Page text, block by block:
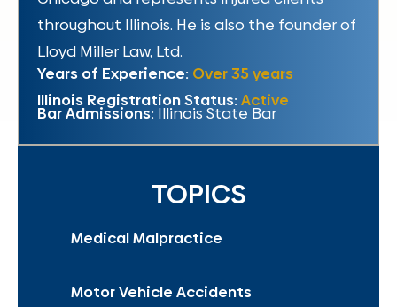
TOPICS
Medical Malpractice
Motor Vehicle Accidents
throughout Illinois. He is also the founder of
Lloyd Miller Law, Ltd.
Years of Experience: Over 35 years
Illinois Registration Status: Active
Bar Admissions: Illinois State Bar